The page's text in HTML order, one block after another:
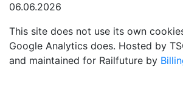
06.06.2026
This site does not use its own
Google Analytics does. Hosted by
and maintained for Railfuture by